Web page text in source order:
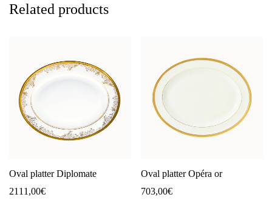
Related products
Oval platter Diplomate
2111,00€
Oval platter Opéra or
703,00€